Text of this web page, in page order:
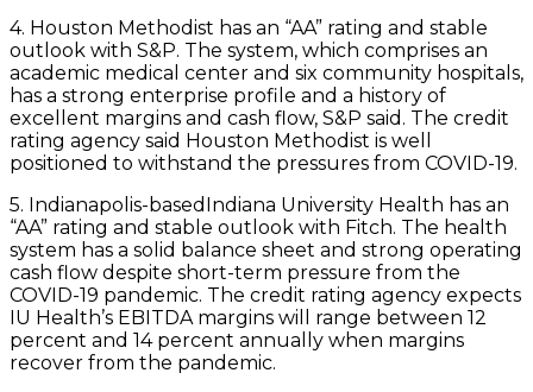
4. Houston Methodist has an “AA” rating and stable
outlook with S&P. The system, which comprises an
academic medical center and six community hospitals,
has a strong enterprise profile and a history of
excellent margins and cash flow, S&P said. The credit
rating agency said Houston Methodist is well
positioned to withstand the pressures from COVID-19.
5. Indianapolis-basedIndiana University Health has an
“AA” rating and stable outlook with Fitch. The health
system has a solid balance sheet and strong operating
cash flow despite short-term pressure from the
COVID-19 pandemic. The credit rating agency expects
IU Health’s EBITDA margins will range between 12
percent and 14 percent annually when margins
recover from the pandemic.